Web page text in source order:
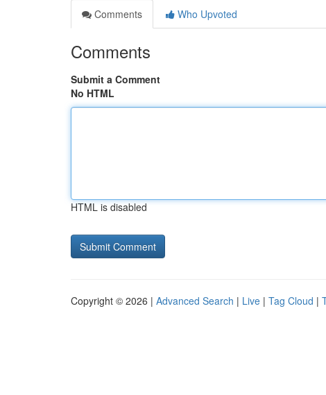
Comments
Who Upvoted
Comments
Submit a Comment
No HTML
HTML is disabled
Copyright © 2026 | Advanced Search | Live | Tag Cloud |